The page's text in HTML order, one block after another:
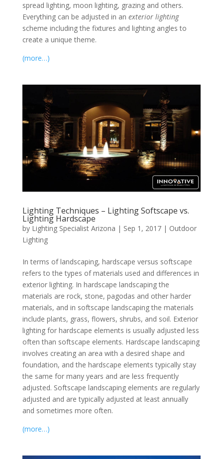
spread lighting, moon lighting, grazing and others.
Everything can be adjusted in an exterior lighting
scheme including the fixtures and lighting angles to
create a unique theme.
(more…)
Lighting Techniques – Lighting Softscape vs.
Lighting Hardscape
by Lighting Specialist Arizona | Sep 1, 2017| Outdoor
Lighting
In terms of landscaping, hardscape versus softscape
refers to the types of materials used and differences in
exterior lighting. In hardscape landscaping the
materials are rock, stone, pagodas and other harder
materials, and in softscape landscaping the materials
include plants, grass, flowers, shrubs, and soil. Exterior
lighting for hardscape elements is usually adjusted less
often than softscape elements. Hardscape landscaping
involves creating an area with a desired shape and
foundation, and the hardscape elements typically stay
the same for many years and are less frequently
adjusted. Softscape landscaping elements are regularly
adjusted and are typically adjusted at least annually
and sometimes more often.
(more…)